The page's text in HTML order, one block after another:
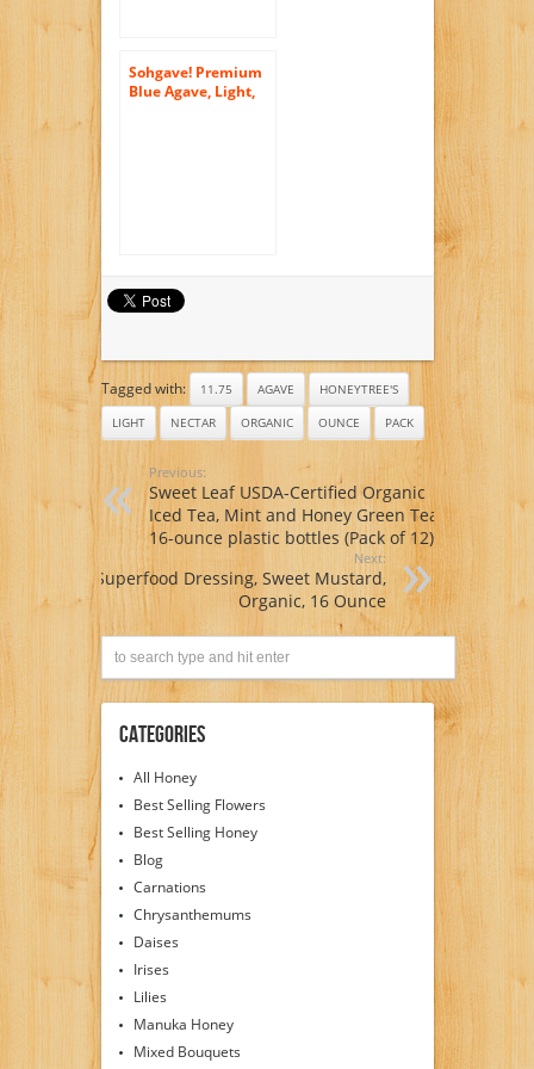
Sohgave! Premium
Blue Agave, Light,
Tagged with: 11.75 AGAVE
HONEYTREE'S
LIGHT
NECTAR ORGANIC OUNCE PACK
Previous:
Sweet Leaf USDA-Certified Organic
Iced Tea, Mint and Honey Green Tea
16-ounce plastic bottles (Pack of 12)
Next:
Superfood Dressing, Sweet Mustard,
Organic, 16 Ounce
Categories
All Honey
Best Selling Flowers
Best Selling Honey
Blog
Carnations
Chrysanthemums
Daises
Irises
Lilies
Manuka Honey
Mixed Bouquets